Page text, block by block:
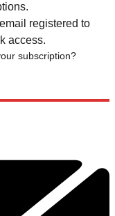
registered to
access.
subscription?